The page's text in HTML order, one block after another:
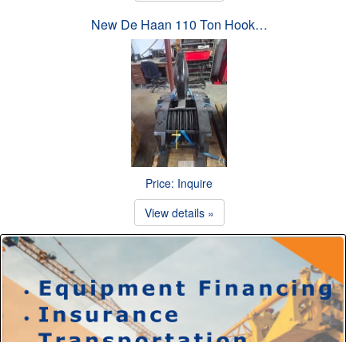
New De Haan 110 Ton Hook…
Price: Inquire
View details »